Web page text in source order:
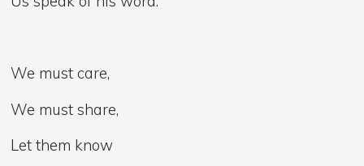
We must care,
We must share,
Let them know